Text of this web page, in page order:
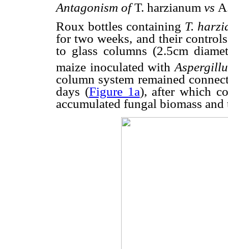
Antagonism ofT. harzianum vs
Roux bottles containing T.
for two weeks, and their
to glass columns (2.5cm
maize inoculated with
column system remained
days (Figure 1a), after which
accumulated fungal biomass